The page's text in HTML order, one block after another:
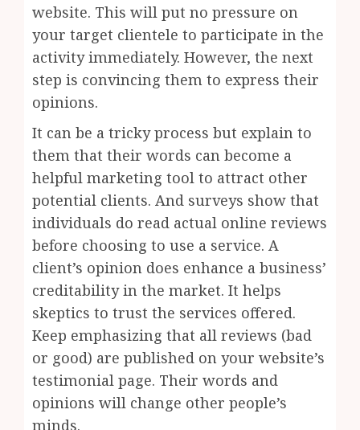
website. This will put no pressure on
your target clientele to participate in the
activity immediately. However, the next
step is convincing them to express their
opinions.
It can be a tricky process but explain to
them that their words can become a
helpful marketing tool to attract other
potential clients. And surveys show that
individuals do read actual online reviews
before choosing to use a service. A
client’s opinion does enhance a business’
creditability in the market. It helps
skeptics to trust the services offered.
Keep emphasizing that all reviews (bad
or good) are published on your website’s
testimonial page. Their words and
opinions will change other people’s
minds.